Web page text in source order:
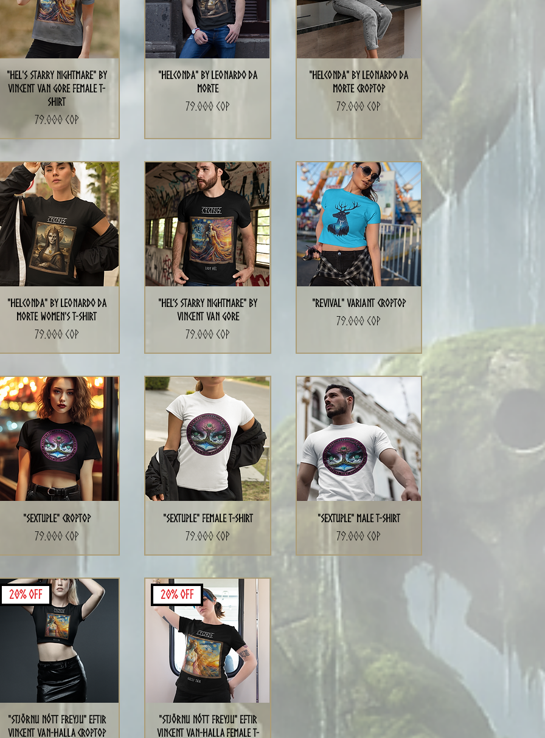
"Hel's Starry Nightmare" By
Vincent Van Gore Female T-
Shirt
Precio
79.000 COP
"Helconda" by Leonardo da
Morte
Precio
79.000 COP
"Helconda" by Leonardo da
Morte Croptop
Precio
79.000 COP
"Helconda" by Leonardo da
Morte Women's T-Shirt
Precio
79.000 COP
"Hel’s Starry Nightmare" By
Vincent Van Gore
Precio
79.000 COP
"Revival" Variant CropTop
Precio
79.000 COP
"Sextuple" CropTop
Precio
79.000 COP
"Sextuple" Female T-Shirt
Precio
79.000 COP
"Sextuple" Male T-Shirt
Precio
79.000 COP
20% Off
"Stjörnu Nótt Freyju" eftir
Vincent Van-Halla CropTop
20% Off
"Stjörnu Nótt Freyju" eftir
Vincent Van-Halla Female T-